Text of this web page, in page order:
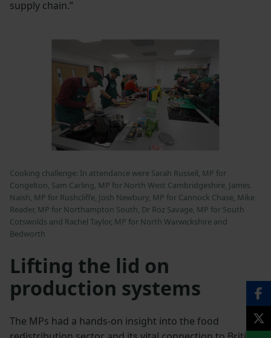
supply chain.”
Cooking challenge: In attendance were Sarah Russell, MP for
Congelton, Sam Carling, MP for North West Cambridgeshire, James
Naish, MP for Rushcliffe, Josh Newbury, MP for Cannock Chase, Mike
Reader, MP for Northampton South, Dr Roz Savage, MP for South
Cotswolds and Rachel Taylor, MP for North Warwickshire and
Bedworth
Lifting the lid on
production systems
The MPs had a hands-on insight into the food